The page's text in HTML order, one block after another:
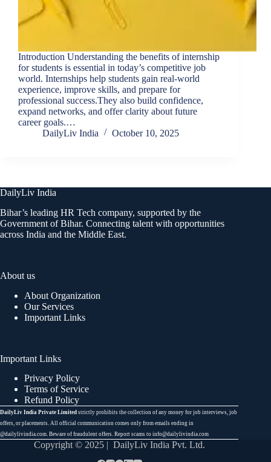
Introduction Understanding the benefits of internship
for students is essential in today’s competitive job
world. Internships help students gain real-world
experience, improve skills, and prepare for
professional success.They also build confidence,
expand networks, and offer clarity about future
career goals.…
DailyLiv India
October 10, 2025
DailyLiv India
Bihar’s leading HR Tech company, supported by the
Government of Bihar. Connecting talent with opportunities
across India and the Middle East.
About us
About Organization
Our Services
Important Links
Important Links
Privacy Policy
Terms of Service
Refund Policy
DailyLiv India Private Limited strictly prohibits the collection of any money for job interviews, job
offers, or placements. All official communication comes only from emails ending in
@dailylivindia.com. Beware of fraudulent offers. Report scams to info@dailylivindia.com
Copyright © 2025 | DailyLiv India Pvt. Ltd.